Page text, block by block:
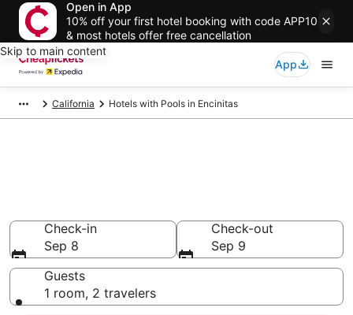
Open in App
10% off your first hotel booking with code APP10
& most hotels offer free cancellation
Skip to main content
App
California Hotels with Pools in Encinitas
Check-in
Sep 8
Check-out
Sep 9
Guests
1 room, 2 travelers